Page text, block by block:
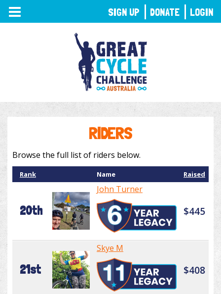
TOGGLE
NAVIGATION
RIDERS
Browse the full list of riders below.
Rank Name Raised
20th
John Turner
$445
21st
Skye M
$408
SIGN UP DONATE LOGIN